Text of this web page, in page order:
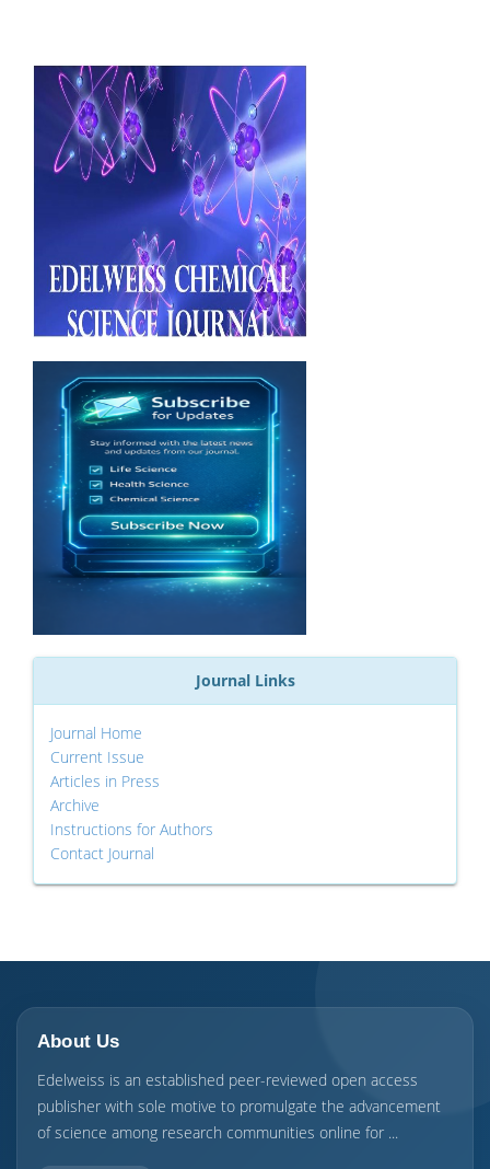
Journal Links
Journal Home
Current Issue
Articles in Press
Archive
Instructions for Authors
Contact Journal
About Us
Edelweiss is an established peer-reviewed open access
publisher with sole motive to promulgate the advancement
of science among research communities online for ...